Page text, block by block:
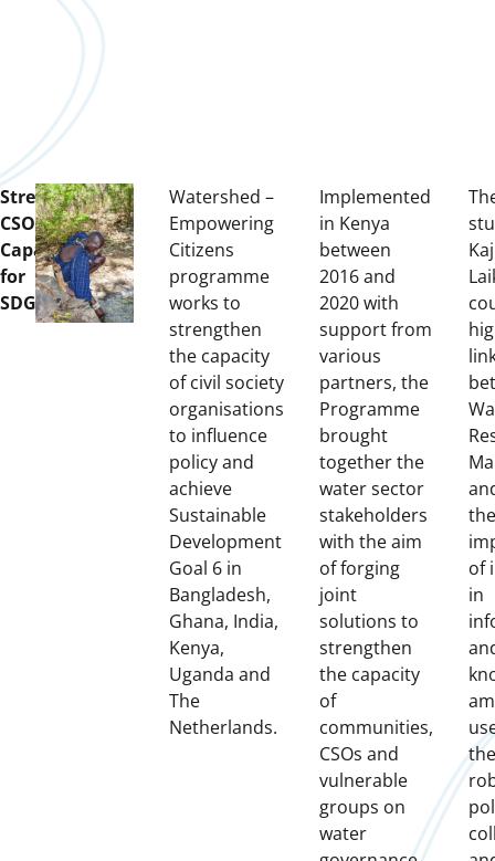
Strengthening
CSOs
Capacity
for
SDG6
Watershed –
Empowering
Citizens
programme
works to
strengthen
the capacity
of civil society
organisations
to influence
policy and
achieve
Sustainable
Development
Goal 6 in
Bangladesh,
Ghana, India,
Kenya,
Uganda and
The
Netherlands.
Implemented
in Kenya
between
2016 and
2020 with
support from
various
partners, the
Programme
brought
together the
water sector
stakeholders
with the aim
of forging
joint
solutions to
strengthen
the capacity
of
communities,
CSOs and
vulnerable
groups on
water
the
of
in